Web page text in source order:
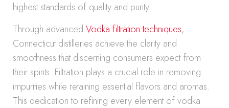
highest standards of quality and purity.
Through advanced Vodka filtration techniques,
Connecticut distilleries achieve the clarity and
smoothness that discerning consumers expect from
their spirits. Filtration plays a crucial role in removing
impurities while retaining essential flavors and aromas.
This dedication to refining every element of vodka